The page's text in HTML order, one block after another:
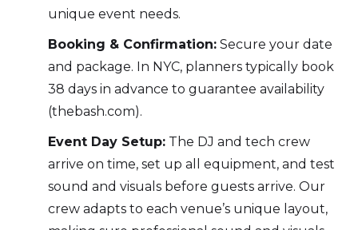
unique event needs.
Booking & Confirmation: Secure your date
and package. In NYC, planners typically book
38 days in advance to guarantee availability
(thebash.com).
Event Day Setup: The DJ and tech crew
arrive on time, set up all equipment, and test
sound and visuals before guests arrive. Our
crew adapts to each venue’s unique layout,